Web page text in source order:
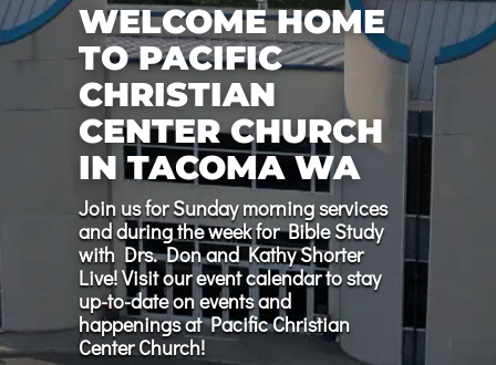
WELCOME HOME
TO PACIFIC
CHRISTIAN
CENTER CHURCH
IN TACOMA WA
Join us for Sunday morning services
and during the week for Bible Study
with Drs. Don and Kathy Shorter
Live! Visit our event calendar to stay
up-to-date on events and
happenings at Pacific Christian
Center Church!